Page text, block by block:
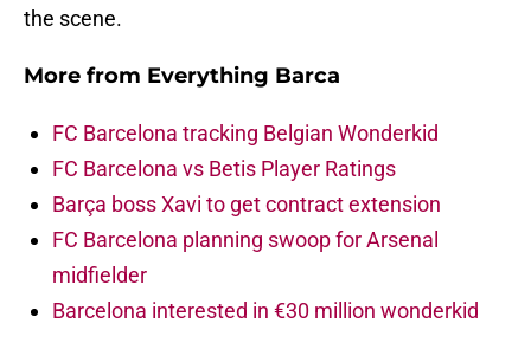
the scene.
More from Everything Barca
FC Barcelona tracking Belgian Wonderkid
FC Barcelona vs Betis Player Ratings
Barça boss Xavi to get contract extension
FC Barcelona planning swoop for Arsenal
midfielder
Barcelona interested in €30 million wonderkid